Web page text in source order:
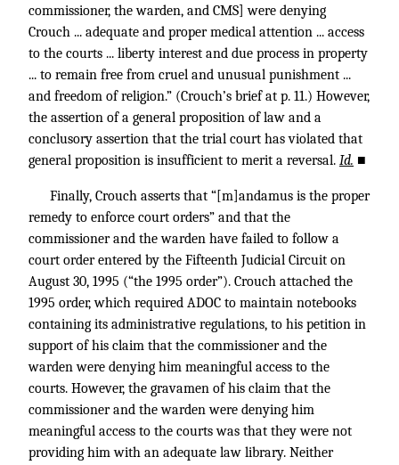
commissioner, the warden, and CMS] were denying
Crouch ... adequate and proper medical attention ... access
to the courts ... liberty interest and due process in property
... to remain free from cruel and unusual punishment ...
and freedom of religion.” (Crouch’s brief at p. 11.) However,
the assertion of a general proposition of law and a
conclusory assertion that the trial court has violated that
general proposition is insufficient to merit a reversal. Id. ■
Finally, Crouch asserts that “[m]andamus is the proper
remedy to enforce court orders” and that the
commissioner and the warden have failed to follow a
court order entered by the Fifteenth Judicial Circuit on
August 30, 1995 (“the 1995 order”). Crouch attached the
1995 order, which required ADOC to maintain notebooks
containing its administrative regulations, to his petition in
support of his claim that the commissioner and the
warden were denying him meaningful access to the
courts. However, the gravamen of his claim that the
commissioner and the warden were denying him
meaningful access to the courts was that they were not
providing him with an adequate law library. Neither